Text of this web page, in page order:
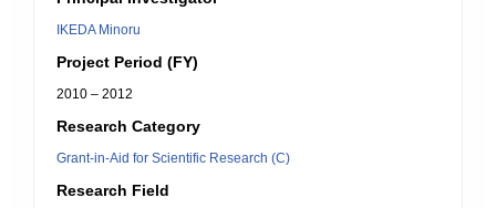
IKEDA Minoru
Project Period (FY)
2010 – 2012
Research Category
Grant-in-Aid for Scientific Research (C)
Research Field